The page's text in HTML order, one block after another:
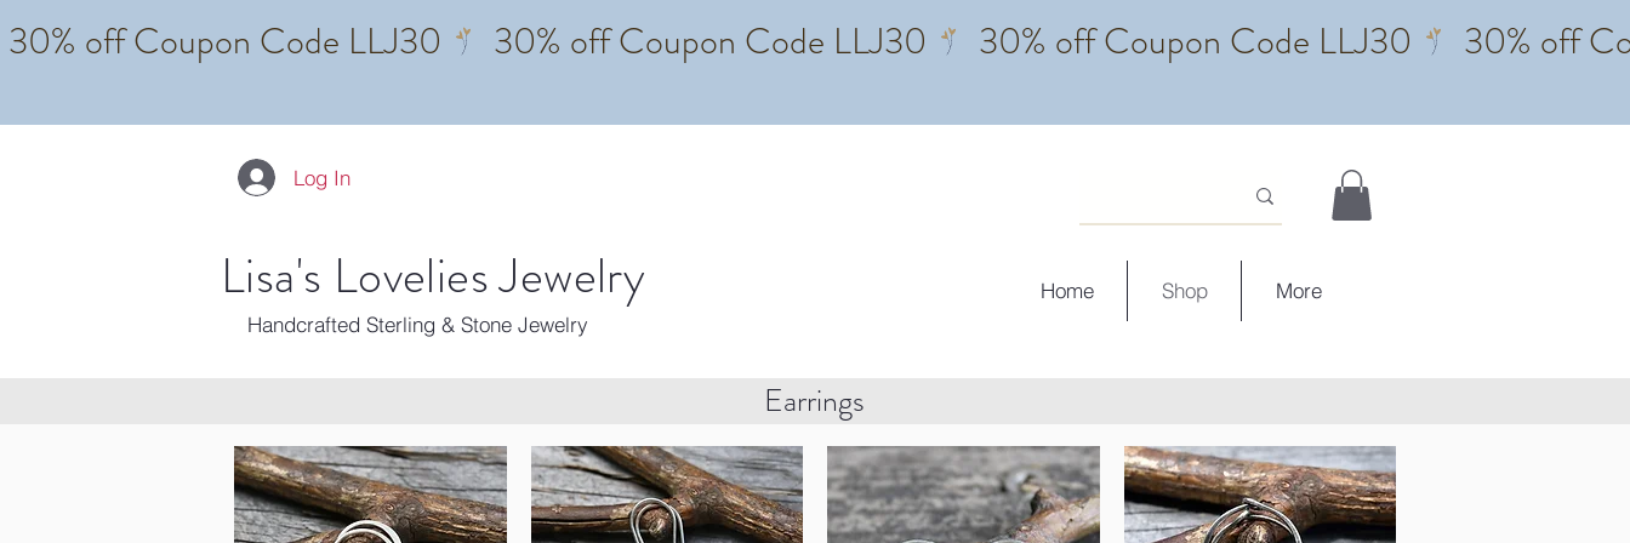
Log In
Lisa's Lovelies Jewelry
Handcrafted Sterling & Stone Jewelry
Home Shop More
Earrings